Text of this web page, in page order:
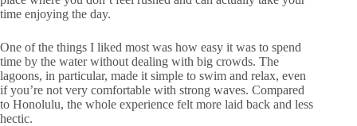
time enjoying the day.
One of the things I liked most was how easy it was to spend
time by the water without dealing with big crowds. The
lagoons, in particular, made it simple to swim and relax, even
if you’re not very comfortable with strong waves. Compared
to Honolulu, the whole experience felt more laid back and less
hectic.